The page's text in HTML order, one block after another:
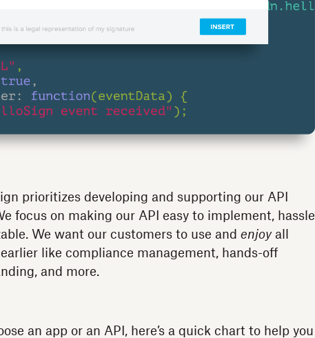
prioritizes developing and supporting our API
focus on making our API easy to implement, hassle
We want our customers to use and enjoyall
like compliance management, hands-off
and more.
an app or an API, here’s a quick chart to help you